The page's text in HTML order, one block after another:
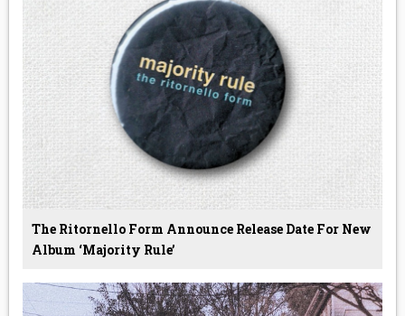
The Ritornello Form Announce Release Date For New
Album ‘Majority Rule’